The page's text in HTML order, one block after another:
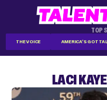
TOP
THE VOICE AMERICA'S GOT
LACI